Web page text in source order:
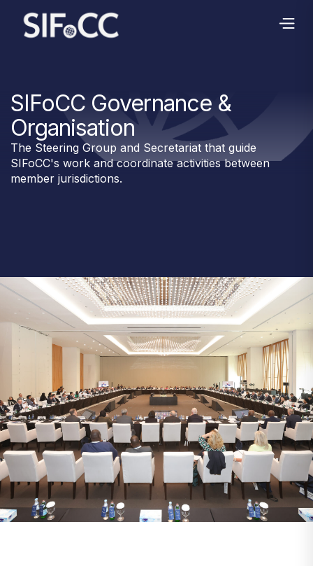
SIFoCC Governance &
Organisation
The Steering Group and Secretariat that guide
SIFoCC's work and coordinate activities between
member jurisdictions.